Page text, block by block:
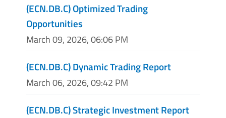
(ECN.DB.C) Optimized Trading
Opportunities
March 09, 2026, 06:06 PM
(ECN.DB.C) Dynamic Trading Report
March 06, 2026, 09:42 PM
(ECN.DB.C) Strategic Investment Report